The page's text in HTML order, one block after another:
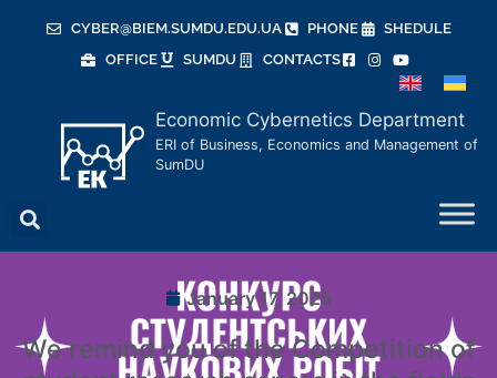
CYBER@BIEM.SUMDU.EDU.UA PHONE
SHEDULE
OFFICE
SUMDU CONTACTS
Economic Cybernetics Department
ERI of Business, Economics and Management of
SumDU
January 17, 2025
We remind you of the Competition of